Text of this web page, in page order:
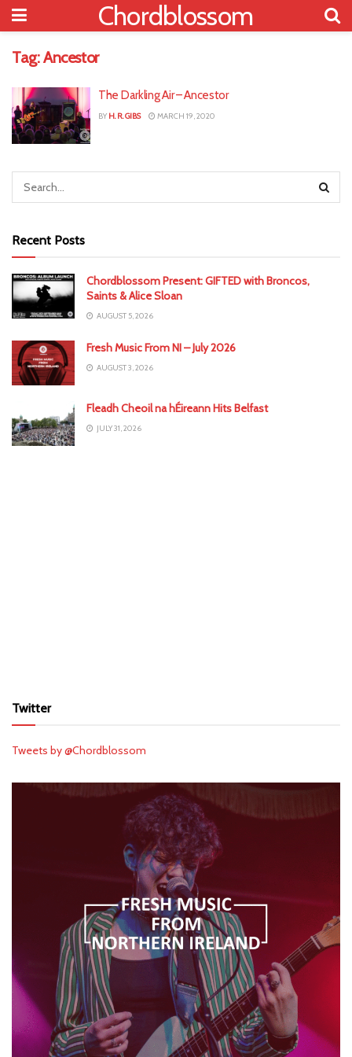
Chordblossom
Tag:Ancestor
The Darkling Air – Ancestor
BY H. R. GIBS MARCH 19, 2020
Recent Posts
Chordblossom Present: GIFTED with Broncos,
Saints & Alice Sloan
AUGUST 5, 2026
Fresh Music From NI – July 2026
AUGUST 3, 2026
Fleadh Cheoil na hÉireann Hits Belfast
JULY 31, 2026
Twitter
Tweets by @Chordblossom